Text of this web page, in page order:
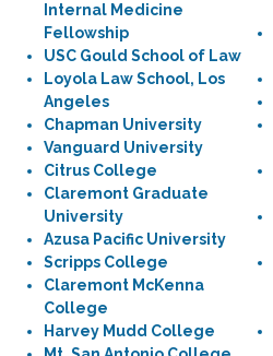
Internal Medicine
Fellowship
USC Gould School of Law
Loyola Law School, Los
Angeles
Chapman University
Vanguard University
Citrus College
Claremont Graduate
University
Azusa Pacific University
Scripps College
Claremont McKenna
College
Harvey Mudd College